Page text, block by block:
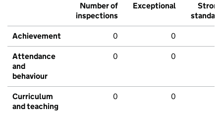
Number of
inspections
Exceptional
Strong
standard
Achievement 0 0
Attendance
and
behaviour
0 0
Curriculum
and teaching
0 0